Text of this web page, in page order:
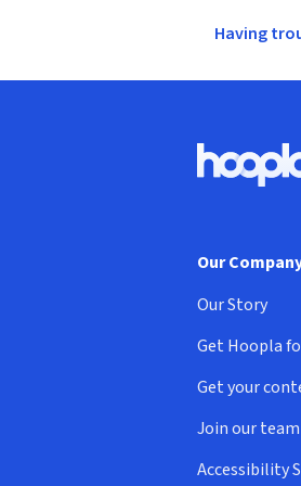
Having
Hoopla logo,
Our
Our Story
Get Hoopla
(opens in
Get your
(opens in
Join our team
(opens in new
Accessibility